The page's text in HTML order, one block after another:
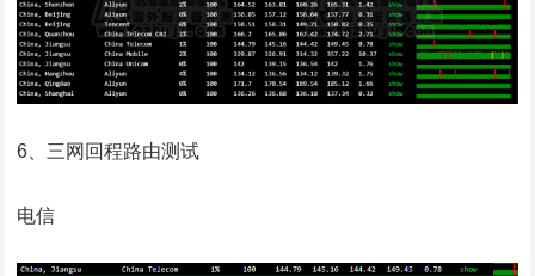
6、三网回程路由测试
电信